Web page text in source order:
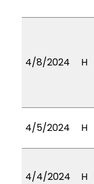
4/8/2024 H
4/5/2024 H
4/4/2024 H